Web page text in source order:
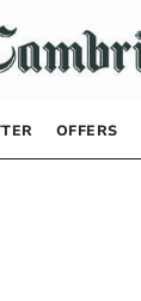
OFFERS